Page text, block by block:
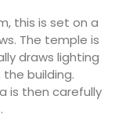
this is set on a
The temple is
draws lighting
building.
is then carefully